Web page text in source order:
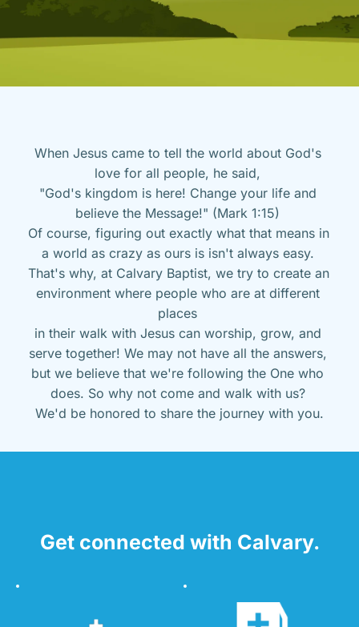
When Jesus came to tell the world about God's
love for all people, he said,
"God's kingdom is here! Change your life and
believe the Message!" (Mark 1:15)
Of course, figuring out exactly what that means in
a world as crazy as ours is isn't always easy.
That's why, at Calvary Baptist, we try to create an
environment where people who are at different
places
in their walk with Jesus can worship, grow, and
serve together! We may not have all the answers,
but we believe that we're following the One who
does. So why not come and walk with us?
We'd be honored to share the journey with you.
Get connected with Calvary.